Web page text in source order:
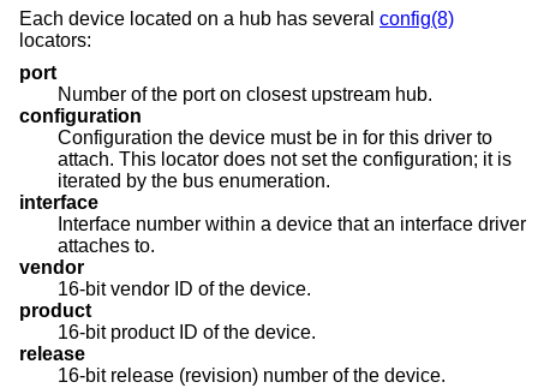
Each device located on a hub has several config(8)
locators:
port
Number of the port on closest upstream hub.
configuration
Configuration the device must be in for this driver to
attach. This locator does not set the configuration; it is
iterated by the bus enumeration.
interface
Interface number within a device that an interface driver
attaches to.
vendor
16-bit vendor ID of the device.
product
16-bit product ID of the device.
release
16-bit release (revision) number of the device.